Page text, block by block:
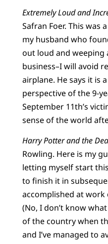
Extremely Loud and
Safran Foer. This was
my husband who
out loud and weeping
business–I will avoid
airplane. He says it is
perspective of the 9-
September 11th’s
sense of the world
Harry Potter and the
Rowling. Here is my
letting myself start
to finish it in
accomplished at
(No, I don’t know
of the country when
and I’ve managed to